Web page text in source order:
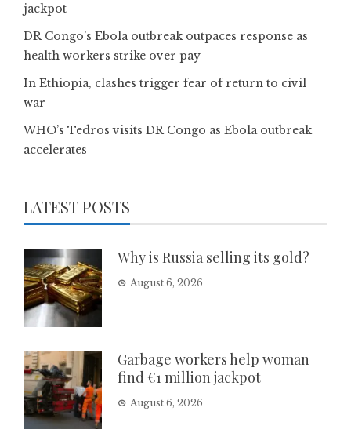
jackpot
DR Congo’s Ebola outbreak outpaces response as
health workers strike over pay
In Ethiopia, clashes trigger fear of return to civil
war
WHO’s Tedros visits DR Congo as Ebola outbreak
accelerates
LATEST POSTS
Why is Russia selling its gold?
August 6, 2026
Garbage workers help woman
find €1 million jackpot
August 6, 2026